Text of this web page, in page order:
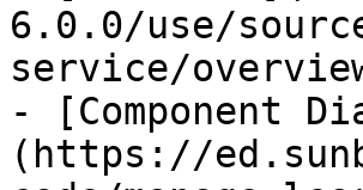
6.0.0/use/
service/
- [Component
(https://